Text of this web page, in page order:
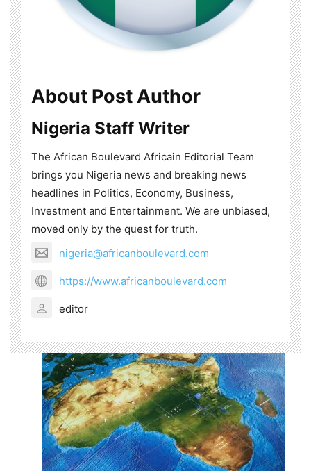
About Post Author
Nigeria Staff Writer
The African Boulevard Africain Editorial Team
brings you Nigeria news and breaking news
headlines in Politics, Economy, Business,
Investment and Entertainment. We are unbiased,
moved only by the quest for truth.
nigeria@africanboulevard.com
https://www.africanboulevard.com
editor